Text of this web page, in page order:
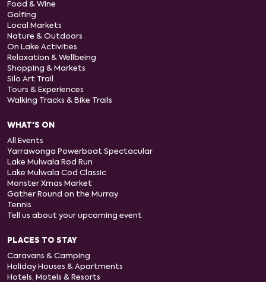
Food & Wine
Golfing
Local Markets
Nature & Outdoors
On Lake Activities
Relaxation & Wellbeing
Shopping & Markets
Silo Art Trail
Tours & Experiences
Walking Tracks & Bike Trails
WHAT'S ON
All Events
Yarrawonga Powerboat Spectacular
Lake Mulwala Rod Run
Lake Mulwala Cod Classic
Monster Xmas Market
Gather Round on the Murray
Tennis
Tell us about your upcoming event
PLACES TO STAY
Caravans & Camping
Holiday Houses & Apartments
Hotels, Motels & Resorts